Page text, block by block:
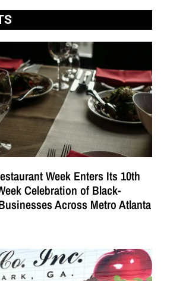
Week Enters Its 10th
Celebration of Black-
Across Metro Atlanta